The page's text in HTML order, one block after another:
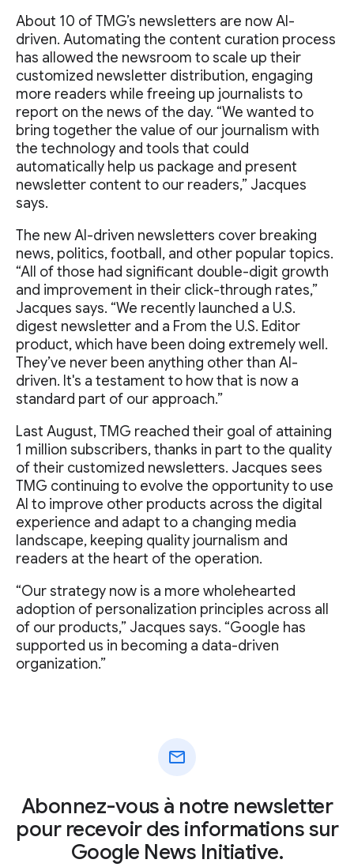
About 10 of TMG’s newsletters are now AI-
driven. Automating the content curation process
has allowed the newsroom to scale up their
customized newsletter distribution, engaging
more readers while freeing up journalists to
report on the news of the day. “We wanted to
bring together the value of our journalism with
the technology and tools that could
automatically help us package and present
newsletter content to our readers,” Jacques
says.
The new AI-driven newsletters cover breaking
news, politics, football, and other popular topics.
“All of those had significant double-digit growth
and improvement in their click-through rates,”
Jacques says. “We recently launched a U.S.
digest newsletter and a From the U.S. Editor
product, which have been doing extremely well.
They’ve never been anything other than AI-
driven. It's a testament to how that is now a
standard part of our approach.”
Last August, TMG reached their goal of attaining
1 million subscribers, thanks in part to the quality
of their customized newsletters. Jacques sees
TMG continuing to evolve the opportunity to use
AI to improve other products across the digital
experience and adapt to a changing media
landscape, keeping quality journalism and
readers at the heart of the operation.
“Our strategy now is a more wholehearted
adoption of personalization principles across all
of our products,” Jacques says. “Google has
supported us in becoming a data-driven
organization.”
mail
Abonnez-vous à notre newsletter
pour recevoir des informations sur
Google News Initiative.